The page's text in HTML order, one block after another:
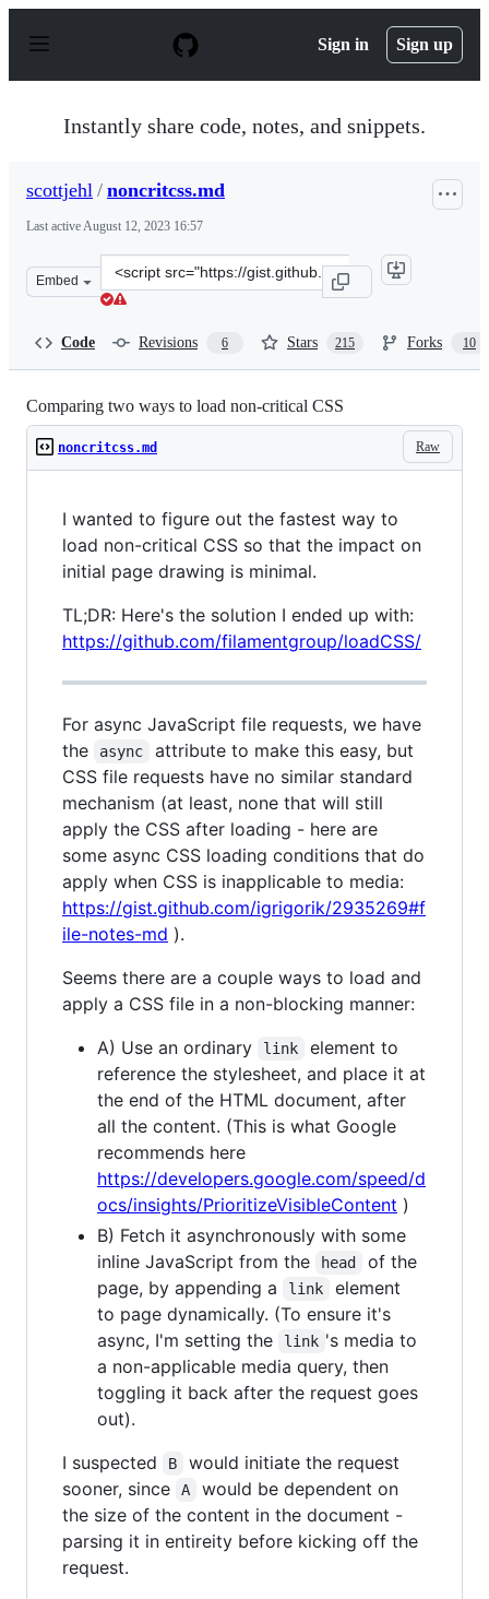
p
Sign in Sign up
Instantly share code, notes, and snippets.
scottjehl / noncritcss.md
Last activeAugust 12, 2023 16:57
Embed
Clone
this
Code Revisions 6 Stars 215 Forks 10
Comparing two ways to load non-critical CSS
Raw
noncritcss.md
I wanted to figure out the fastest way to
load non-critical CSS so that the impact on
initial page drawing is minimal.
TL;DR: Here's the solution I ended up with:
https://github.com/filamentgroup/loadCSS/
For async JavaScript file requests, we have
the
async
attribute to make this easy, but
CSS file requests have no similar standard
mechanism (at least, none that will still
apply the CSS after loading - here are
some async CSS loading conditions that do
apply when CSS is inapplicable to media:
https://gist.github.com/igrigorik/2935269#f
ile-notes-md ).
Seems there are a couple ways to load and
apply a CSS file in a non-blocking manner:
A) Use an ordinary
link
element to
reference the stylesheet, and place it at
the end of the HTML document, after
all the content. (This is what Google
recommends here
https://developers.google.com/speed/d
ocs/insights/PrioritizeVisibleContent )
B) Fetch it asynchronously with some
inline JavaScript from the
head
of the
page, by appending a
link
element
to page dynamically. (To ensure it's
async, I'm setting the
link 's media to
a non-applicable media query, then
toggling it back after the request goes
out).
I suspected
B
would initiate the request
sooner, since
A
would be dependent on
the size of the content in the document -
parsing it in entireity before kicking off the
request.